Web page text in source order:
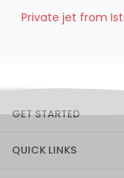
Private jet from
GET STARTED
QUICK LINKS